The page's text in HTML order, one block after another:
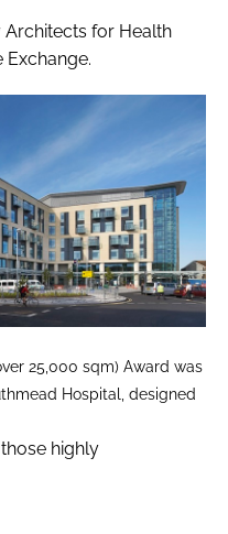
for Health
Exchange.
25,000 sqm) Award was
Hospital, designed
highly